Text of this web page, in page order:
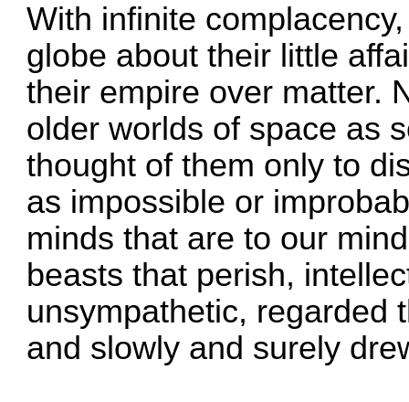
With infinite
globe about their little
their empire over matter.
older worlds of space as
thought of them only to
as impossible or
minds that are to our
beasts that perish,
unsympathetic, regarded
and slowly and surely